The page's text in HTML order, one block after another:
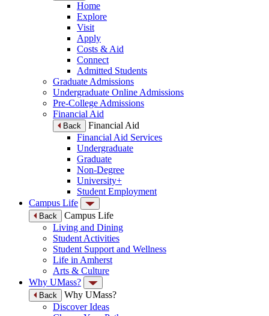
Home
Explore
Visit
Apply
Costs & Aid
Connect
Admitted Students
Graduate Admissions
Undergraduate Online Admissions
Pre-College Admissions
Financial Aid
Back
Financial Aid
Financial Aid Services
Undergraduate
Graduate
Non-Degree
University+
Student Employment
Campus Life
Back
Campus Life
Living and Dining
Student Activities
Student Support and Wellness
Life in Amherst
Arts & Culture
Why UMass?
Back
Why UMass?
Discover Ideas